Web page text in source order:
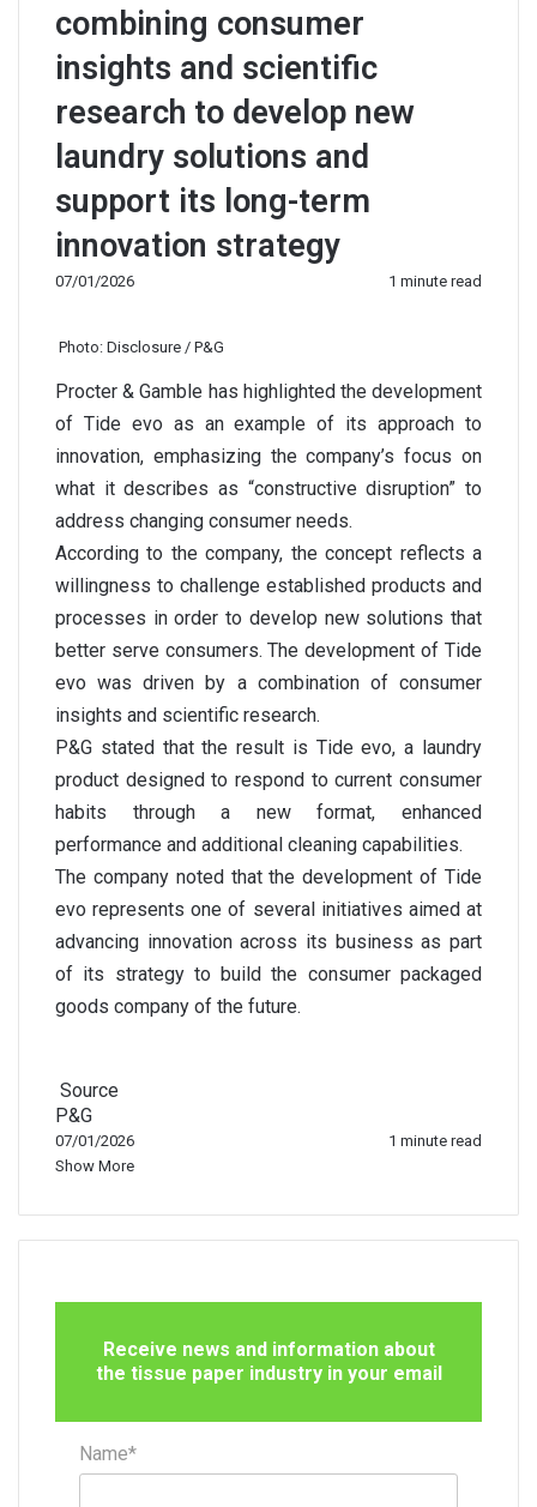
combining consumer
insights and scientific
research to develop new
laundry solutions and
support its long-term
innovation strategy
07/01/2026 1 minute read
Photo: Disclosure / P&G
Procter & Gamble has highlighted the development
of Tide evo as an example of its approach to
innovation, emphasizing the company’s focus on
what it describes as “constructive disruption” to
address changing consumer needs.
According to the company, the concept reflects a
willingness to challenge established products and
processes in order to develop new solutions that
better serve consumers. The development of Tide
evo was driven by a combination of consumer
insights and scientific research.
P&G stated that the result is Tide evo, a laundry
product designed to respond to current consumer
habits through a new format, enhanced
performance and additional cleaning capabilities.
The company noted that the development of Tide
evo represents one of several initiatives aimed at
advancing innovation across its business as part
of its strategy to build the consumer packaged
goods company of the future.
Source
P&G
07/01/2026
1 minute read
Show More
Receive news and information about
the tissue paper industry in your email
Name*